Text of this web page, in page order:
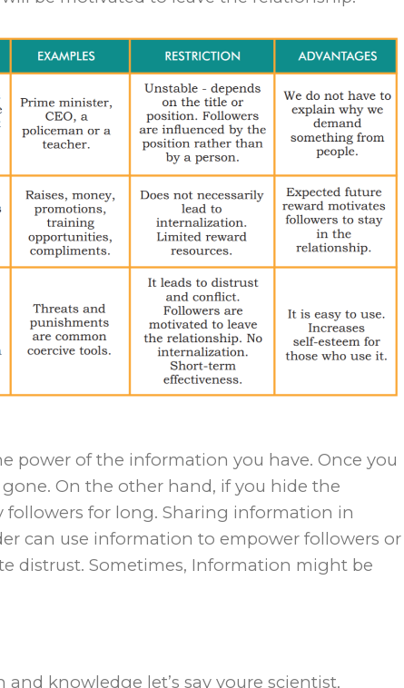
power of the information you have. Once you
On the other hand, if you hide the
for long. Sharing information in
can use information to empower followers or
distrust. Sometimes, Information might be
knowledge let’s say youre scientist,